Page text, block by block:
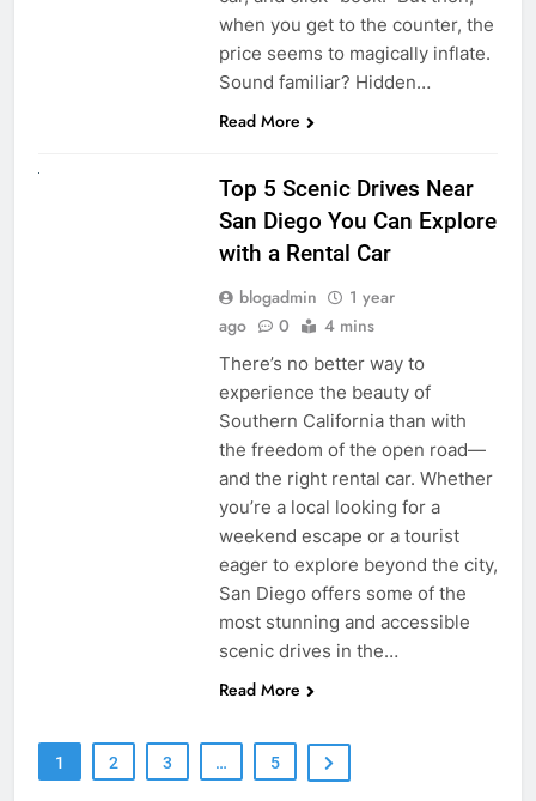
when you get to the counter, the
price seems to magically inflate.
Sound familiar? Hidden…
Read More
Top 5 Scenic Drives Near
San Diego You Can Explore
with a Rental Car
blogadmin
1 year
ago
0 4 mins
There’s no better way to
experience the beauty of
Southern California than with
the freedom of the open road—
and the right rental car. Whether
you’re a local looking for a
weekend escape or a tourist
eager to explore beyond the city,
San Diego offers some of the
most stunning and accessible
scenic drives in the…
Read More
1 2 3 … 5